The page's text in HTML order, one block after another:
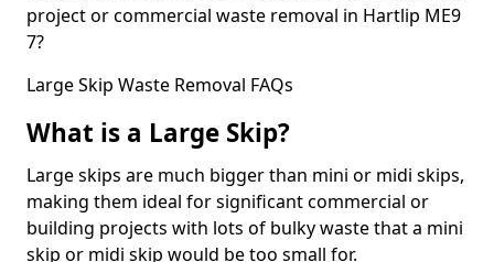
project or commercial waste removal in Hartlip ME9
7?
Large Skip Waste Removal FAQs
What is a Large Skip?
Large skips are much bigger than mini or midi skips,
making them ideal for significant commercial or
building projects with lots of bulky waste that a mini
skip or midi skip would be too small for.